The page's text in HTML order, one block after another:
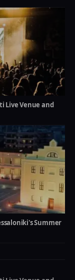
Live Venue and
Summer